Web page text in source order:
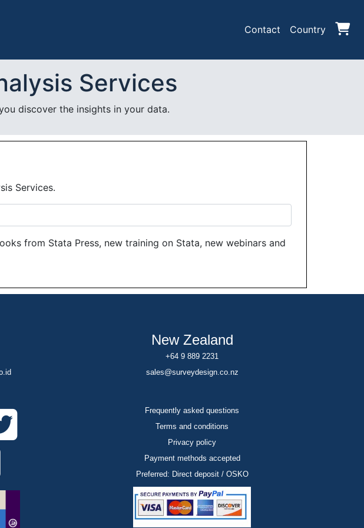
Contact Country
Services
discover the insights in your data.
Services.
from Stata Press, new training on Stata, new webinars and
New Zealand
+64 9 889 2231
sales@surveydesign.co.nz
Frequently asked questions
Terms and conditions
Privacy policy
Payment methods accepted
Preferred: Direct deposit / OSKO